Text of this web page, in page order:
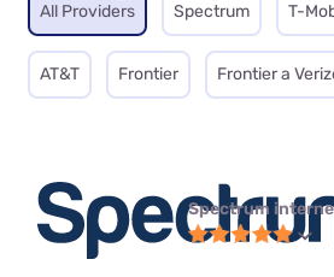
All Providers Spectrum T-
AT&T Frontier Frontier a
Spectrum